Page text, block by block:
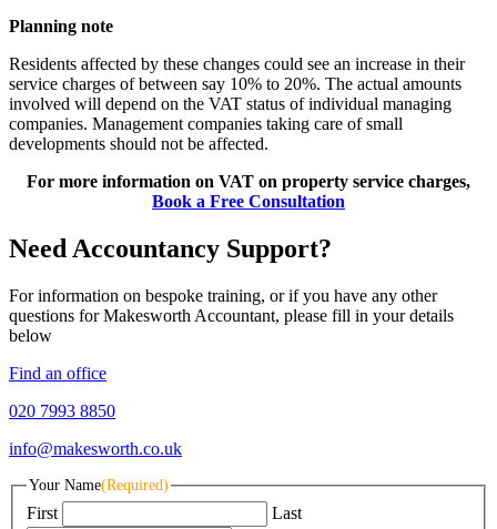
Planning note
Residents affected by these changes could see an increase in their
service charges of between say 10% to 20%. The actual amounts
involved will depend on the VAT status of individual managing
companies. Management companies taking care of small
developments should not be affected.
For more information on VAT on property service charges,
Book a Free Consultation
Need Accountancy Support?
For information on bespoke training, or if you have any other
questions for Makesworth Accountant, please fill in your details
below
Find an office
020 7993 8850
info@makesworth.co.uk
Your Name(Required)
First Last